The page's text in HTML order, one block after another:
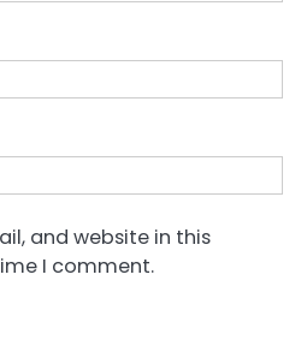
and website in this
I comment.